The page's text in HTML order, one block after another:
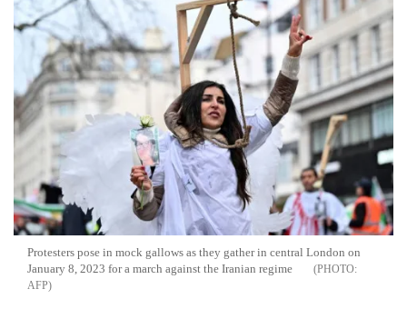
Protesters pose in mock gallows as they gather in central London on
January 8, 2023 for a march against the Iranian regime
AFP